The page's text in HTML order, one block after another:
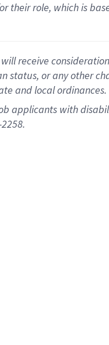
role, which is
receive
or any other
and local ordinances.
applicants with